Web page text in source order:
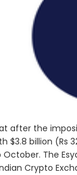
after the
$3.8 billion (Rs
The
Crypto